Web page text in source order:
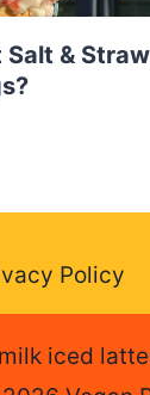
Salt &
Policy
iced